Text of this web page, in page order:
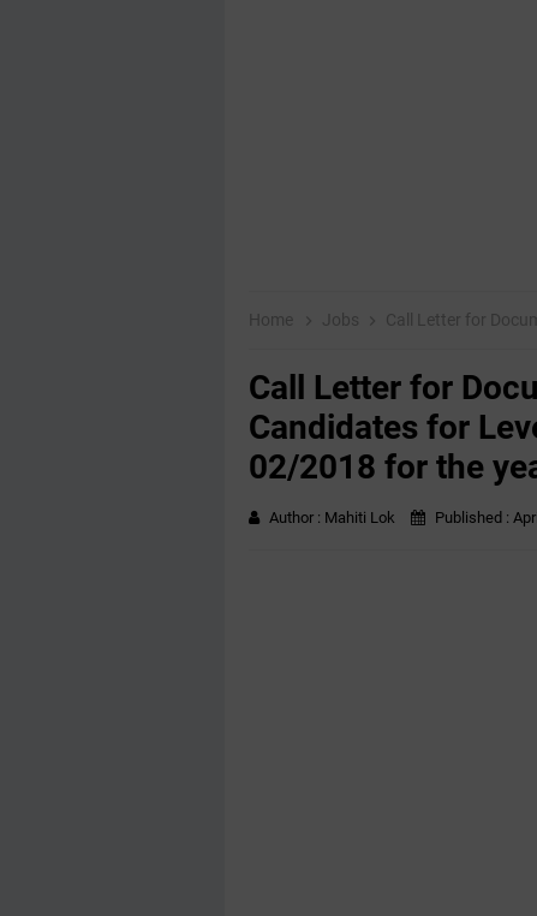
Home Jobs Call Letter for Document
Call Letter for
Candidates for
02/2018 for the
Author : Mahiti Lok Published :